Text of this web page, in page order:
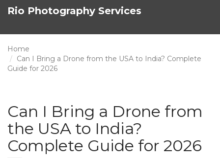
Rio Photography Services
Home
Can I Bring a Drone from the USA to India? Complete
Guide for 2026
Can I Bring a Drone from
the USA to India?
Complete Guide for 2026